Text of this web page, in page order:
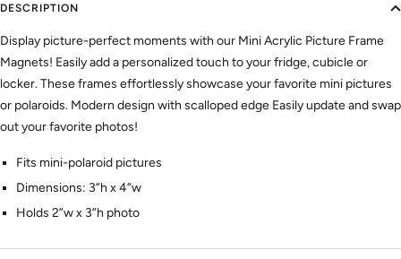
DESCRIPTION
Display picture-perfect moments with our Mini Acrylic Picture Frame
Magnets! Easily add a personalized touch to your fridge, cubicle or
locker. These frames effortlessly showcase your favorite mini pictures
or polaroids. Modern design with scalloped edge Easily update and swap
out your favorite photos!
Fits mini-polaroid pictures
Dimensions: 3”h x 4”w
Holds 2”w x 3”h photo